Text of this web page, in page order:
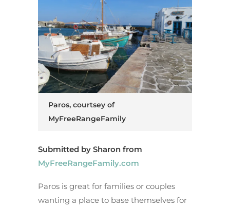
Paros, courtsey of
MyFreeRangeFamily
Submitted by Sharon from
MyFreeRangeFamily.com
Paros is great for families or couples
wanting a place to base themselves for